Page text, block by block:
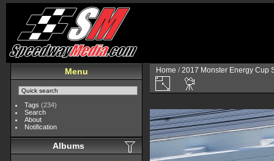
Menu
Tags (234)
Search
About
Notification
Albums
Home /2017 Monster Energy Cup